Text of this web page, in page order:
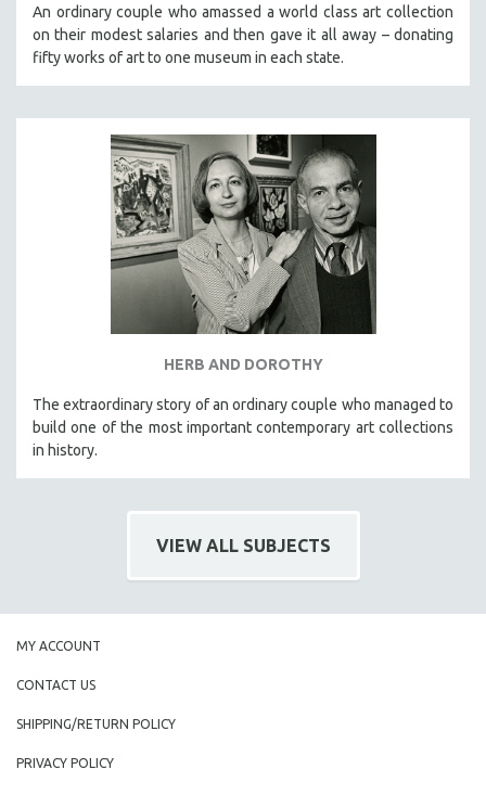
An ordinary couple who amassed a world class art collection
on their modest salaries and then gave it all away – donating
fifty works of art to one museum in each state.
HERB AND DOROTHY
The extraordinary story of an ordinary couple who managed to
build one of the most important contemporary art collections
in history.
VIEW ALL SUBJECTS
MY ACCOUNT
CONTACT US
SHIPPING/RETURN POLICY
PRIVACY POLICY